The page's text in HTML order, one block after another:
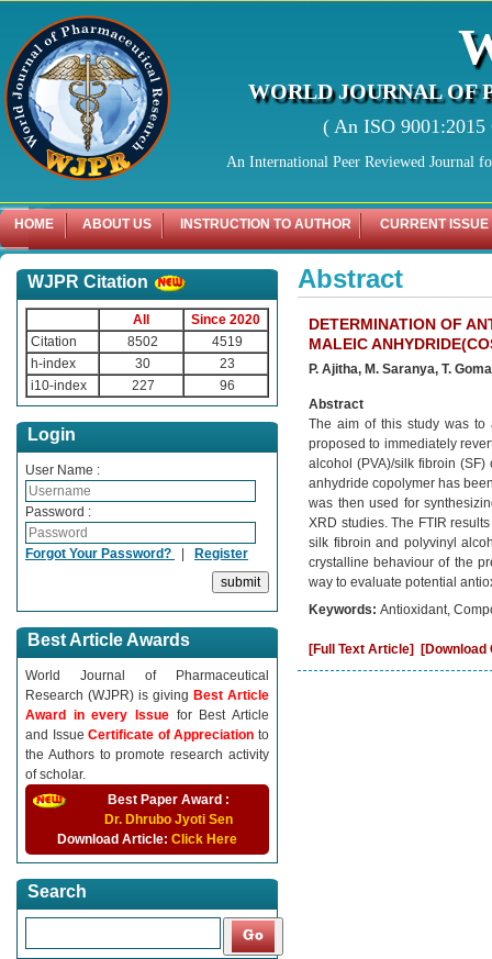
WORLD JOURNAL OF
( An ISO
An International Peer Reviewed Journal
HOME ABOUT US INSTRUCTION TO AUTHOR CURRENT ISSUE
WJPR Citation
All
Since 2020
Citation
8502
4519
h-index
30
23
i10-index
227 96
Login
User Name :
Password :
Forgot Your Password? Register
Best Article Awards
World Journal of Pharmaceutical
Research (WJPR) is giving Best Article
Award in every Issue for Best Article
and IssueCertificate of Appreciationto
the Authors to promote research activity
of scholar.
Best Paper Award :
Dr. Dhrubo Jyoti Sen
Download Article: Click Here
Search
Abstract
DETERMINATION OF
MALEIC
P. Ajitha, M. Saranya, T.
Abstract
The aim of this study was to
proposed to immediately
alcohol (PVA)/silk fibroin
anhydride copolymer has
was then used for
XRD studies. The FTIR
silk fibroin and polyvinyl
crystalline behaviour of the
way to evaluate potential
Keywords: Antioxidant,
[Full Text Article]